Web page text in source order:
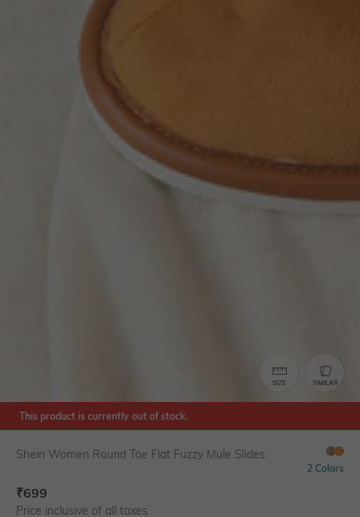
SIZE SIMILAR
This product is currently out of stock.
Shein Women Round Toe Flat Fuzzy Mule Slides
2 Colors
₹699
Price inclusive of all taxes